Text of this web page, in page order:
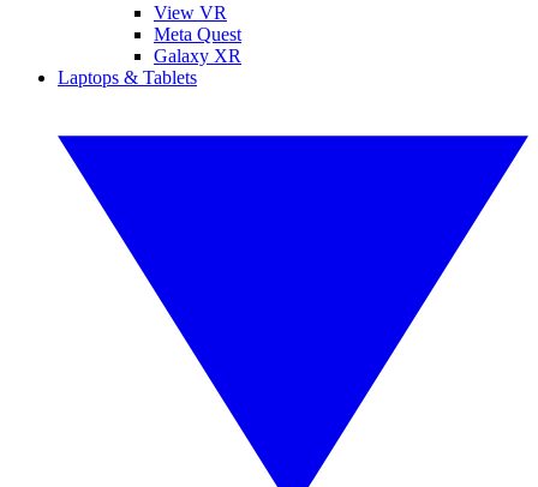
View VR
Meta Quest
Galaxy XR
Laptops & Tablets